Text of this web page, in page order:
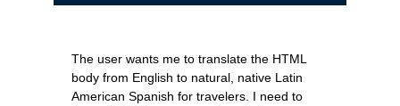
The user wants me to translate the HTML
body from English to natural, native Latin
American Spanish for travelers. I need to